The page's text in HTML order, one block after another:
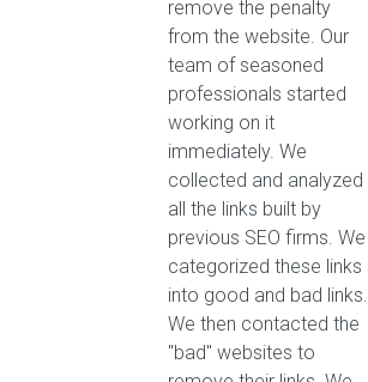
remove the penalty
from the website. Our
team of seasoned
professionals started
working on it
immediately. We
collected and analyzed
all the links built by
previous SEO firms. We
categorized these links
into good and bad links.
We then contacted the
"bad" websites to